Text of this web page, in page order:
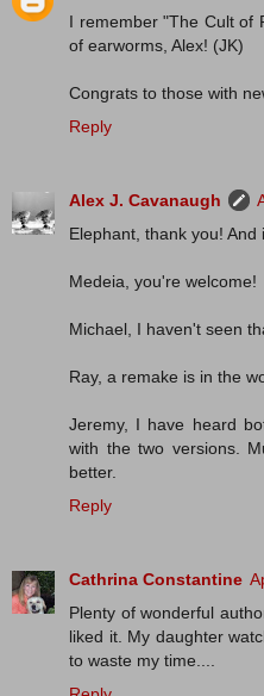
I remember "The Cult of
of earworms, Alex! (JK)
Congrats to those with
Reply
Alex J. Cavanaugh
Elephant, thank you! And
Medeia, you're welcome!
Michael, I haven't seen
Ray, a remake is in the
Jeremy, I have heard
with the two versions.
better.
Reply
Cathrina Constantine
Plenty of wonderful
liked it. My daughter
to waste my time....